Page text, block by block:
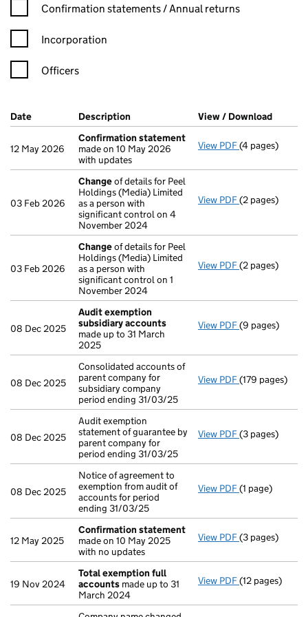
Confirmation statement filters, selecting an input will reload
Confirmation statements / Annual returns
Incorporation
Officers
Company Results (links open in a new window)
Date (document was filed at Companies House)
Description (of the document filed at Companies
View / Download
12 May 2026
Confirmation statement
made on 10 May 2026
with updates
View PDF Confirmation
(4 pages)
03 Feb 2026
Changeof details for Peel
Holdings (Media) Limited
as a person with
significant control on 4
November 2024
View PDF Changeof
(2 pages)
03 Feb 2026
Changeof details for Peel
Holdings (Media) Limited
as a person with
significant control on 1
November 2024
View PDF Changeof
(2 pages)
08 Dec 2025
Audit exemption
subsidiary accounts
made up to 31 March
2025
View PDF Audit
(9 pages)
08 Dec 2025
Consolidated accounts of
parent company for
subsidiary company
period ending 31/03/25
View PDF Consolidated
(179 pages)
08 Dec 2025
Audit exemption
statement of guarantee by
parent company for
period ending 31/03/25
View PDF Audit
(3 pages)
08 Dec 2025
Notice of agreement to
exemption from audit of
accounts for period
ending 31/03/25
View PDF Notice of
(1 page)
12 May 2025
Confirmation statement
made on 10 May 2025
with no updates
View PDF Confirmation
(3 pages)
19 Nov 2024
Total exemption full
accounts made up to 31
March 2024
View PDF Total
(12 pages)